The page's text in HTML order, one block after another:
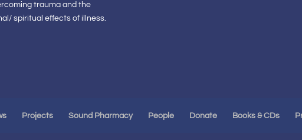
trauma and the
spiritual effects of illness.
Projects Sound Pharmacy People Donate Books & CDs